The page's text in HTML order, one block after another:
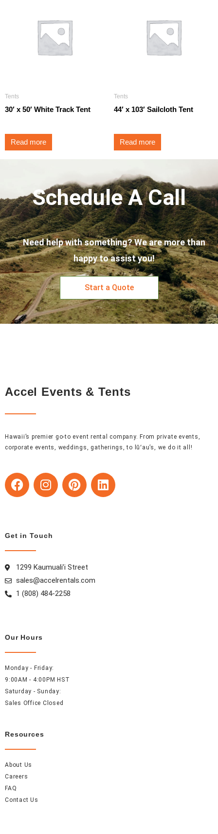
Tents
30′ x 50′ White Track Tent
Read more
Tents
44′ x 103′ Sailcloth Tent
Read more
Schedule A Call
Need help with something? We are more than
happy to assist you!
Start a Quote
Accel Events & Tents
Hawaii’s premier go-to event rental company. From private events,
corporate events, weddings, gatherings, to lūʻau’s, we do it all!
F
a
o
o
k
I
n
g
a
m
P
i
s
t
L
i
Get in Touch
1299 Kaumuali’i Street
sales@accelrentals.com
1 (808) 484-2258
Our Hours
Monday - Friday:
9:00AM - 4:00PM HST
Saturday - Sunday:
Sales Office Closed
Resources
About Us
Careers
FAQ
Contact Us